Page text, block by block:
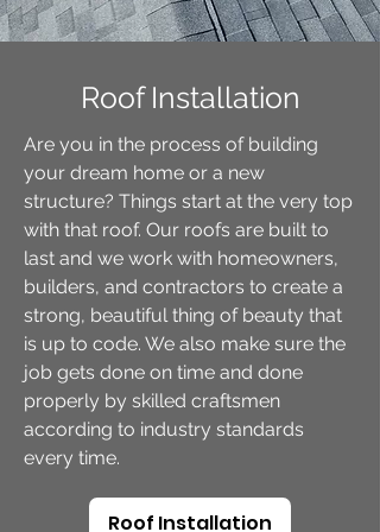
Roof Installation
Are you in the process of building
your dream home or a new
structure? Things start at the very top
with that roof. Our roofs are built to
last and we work with homeowners,
builders, and contractors to create a
strong, beautiful thing of beauty that
is up to code. We also make sure the
job gets done on time and done
properly by skilled craftsmen
according to industry standards
every time.
Roof Installation